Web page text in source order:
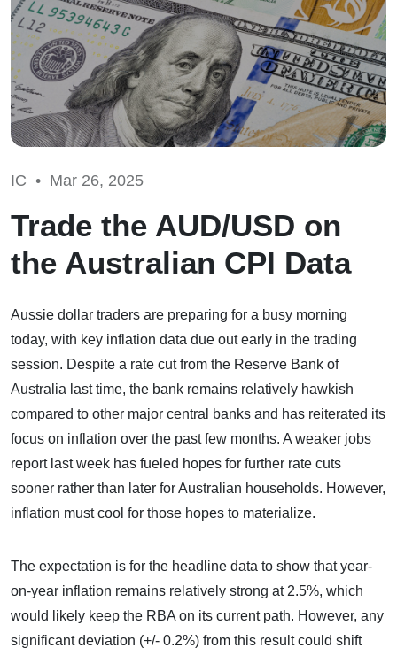
IC • Mar 26, 2025
Trade the AUD/USD on
the Australian CPI Data
Aussie dollar traders are preparing for a busy morning
today, with key inflation data due out early in the trading
session. Despite a rate cut from the Reserve Bank of
Australia last time, the bank remains relatively hawkish
compared to other major central banks and has reiterated its
focus on inflation over the past few months. A weaker jobs
report last week has fueled hopes for further rate cuts
sooner rather than later for Australian households. However,
inflation must cool for those hopes to materialize.
The expectation is for the headline data to show that year-
on-year inflation remains relatively strong at 2.5%, which
would likely keep the RBA on its current path. However, any
significant deviation (+/- 0.2%) from this result could shift